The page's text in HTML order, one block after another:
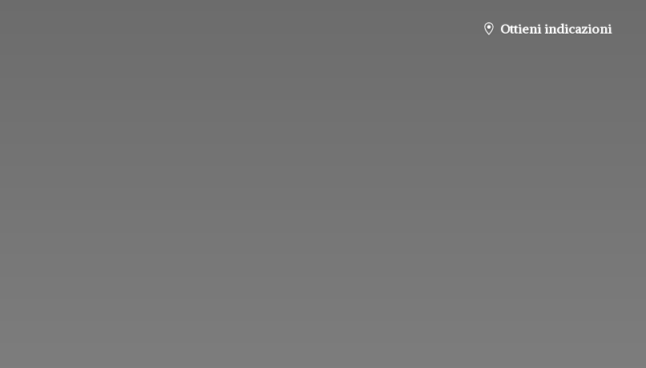
Ottieni indicazioni